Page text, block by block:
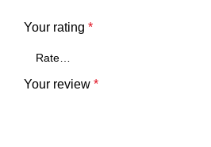
Your rating *
Your review *